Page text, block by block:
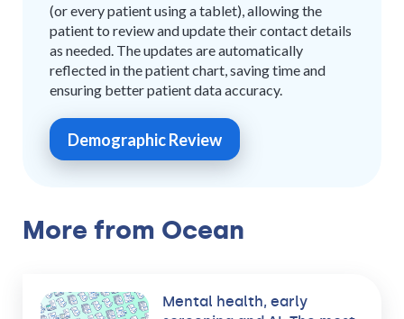
(or every patient using a tablet), allowing the
patient to review and update their contact details
as needed. The updates are automatically
reflected in the patient chart, saving time and
ensuring better patient data accuracy.
Demographic Review
More from Ocean
Mental health, early